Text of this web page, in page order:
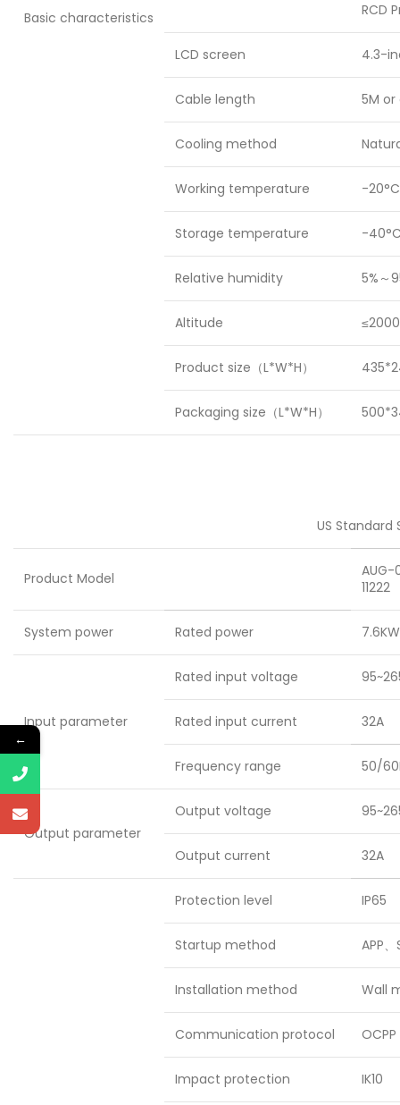
Basic characteristics RCD
LCD screen 4.3-
Cable length 5M
Cooling method
Working temperature -
Storage temperature -
Relative humidity 5%～
Altitude ≤2000
Product size（L*W*H）
Packaging size（L*W*H）
US Standard
Product Model
11222
System power Rated power 7.6KW
Input parameter
Rated input voltage
Rated input current 32A
Frequency range 50/
Output parameter
Output voltage
Output current 32A
Protection level IP65
Startup method APP
Installation method Wall
Communication protocol
Impact protection IK10
←